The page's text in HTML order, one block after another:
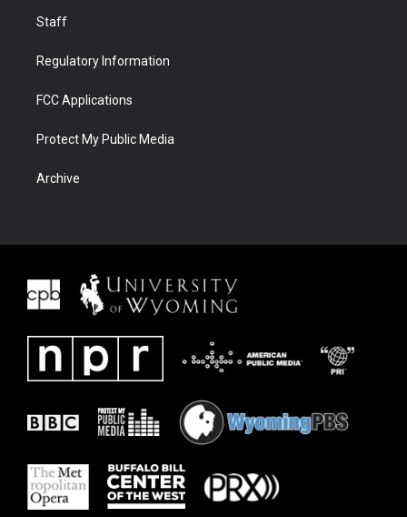
Staff
Regulatory Information
FCC Applications
Protect My Public Media
Archive